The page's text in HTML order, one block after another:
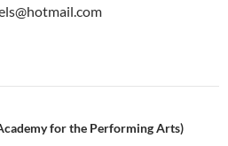
for the Performing Arts)